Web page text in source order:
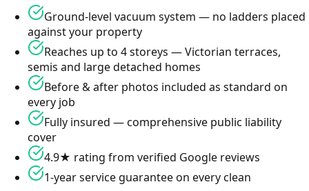
Ground-level vacuum system — no ladders placed
against your property
Reaches up to 4 storeys — Victorian terraces,
semis and large detached homes
Before & after photos included as standard on
every job
Fully insured — comprehensive public liability
cover
4.9★ rating from verified Google reviews
1-year service guarantee on every clean